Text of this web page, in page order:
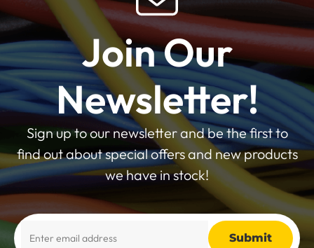
Join Our
Newsletter!
Sign up to our newsletter and be the first to
find out about special offers and new products
we have in stock!